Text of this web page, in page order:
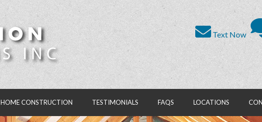
Text Now
HOME CONSTRUCTION TESTIMONIALS FAQS LOCATIONS